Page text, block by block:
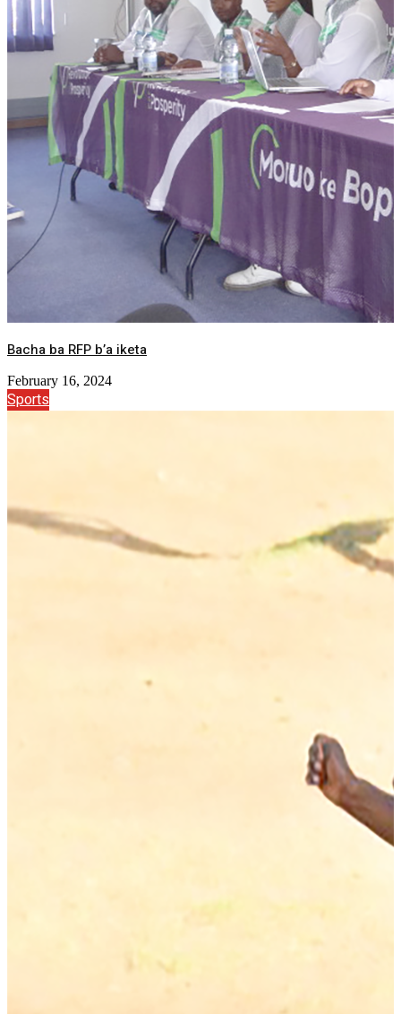
Bacha ba RFP b’a iketa
February 16, 2024
Sports